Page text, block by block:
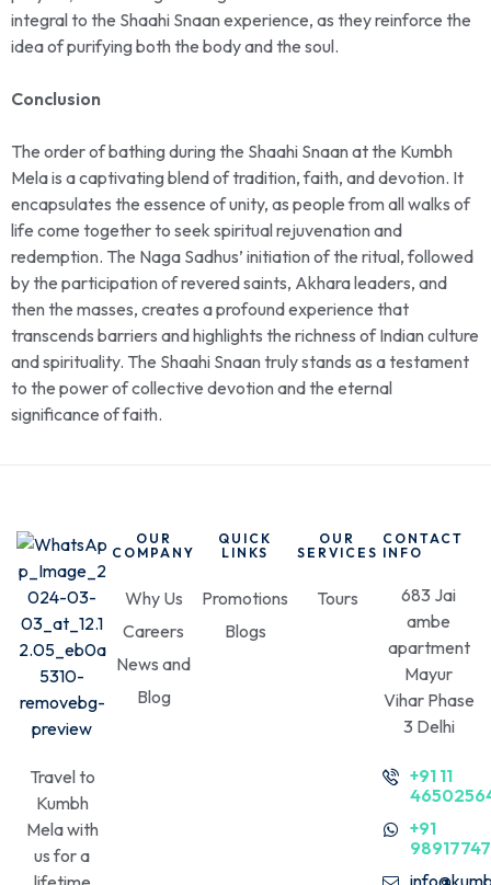
integral to the Shaahi Snaan experience, as they reinforce the
idea of purifying both the body and the soul.
Conclusion
The order of bathing during the Shaahi Snaan at the Kumbh
Mela is a captivating blend of tradition, faith, and devotion. It
encapsulates the essence of unity, as people from all walks of
life come together to seek spiritual rejuvenation and
redemption. The Naga Sadhus’ initiation of the ritual, followed
by the participation of revered saints, Akhara leaders, and
then the masses, creates a profound experience that
transcends barriers and highlights the richness of Indian culture
and spirituality. The Shaahi Snaan truly stands as a testament
to the power of collective devotion and the eternal
significance of faith.
Travel to
Kumbh
Mela with
us for a
OUR
COMPANY
Why Us
Careers
News and
Blog
QUICK
LINKS
Promotions
Blogs
OUR
SERVICES
Tours
CONTACT
INFO
683 Jai
ambe
apartment
Mayur
Vihar Phase
3 Delhi
+91 11
+91